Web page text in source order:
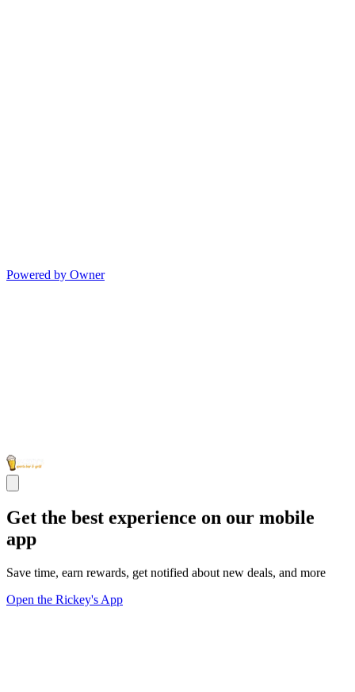
Powered by Owner
Get the best experience on our mobile
app
Save time, earn rewards, get notified about new deals, and more
Open the Rickey's App